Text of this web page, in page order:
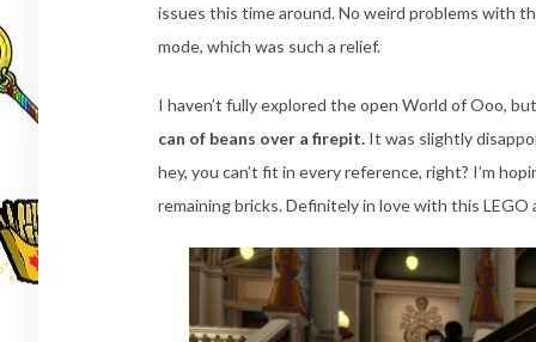
issues this time around. No weird problems with
mode, which was such a relief.
I haven’t fully explored the open World of Ooo,
can of beans over a firepit. It was slightly
hey, you can’t fit in every reference, right? I’m
remaining bricks. Definitely in love with this LEGO